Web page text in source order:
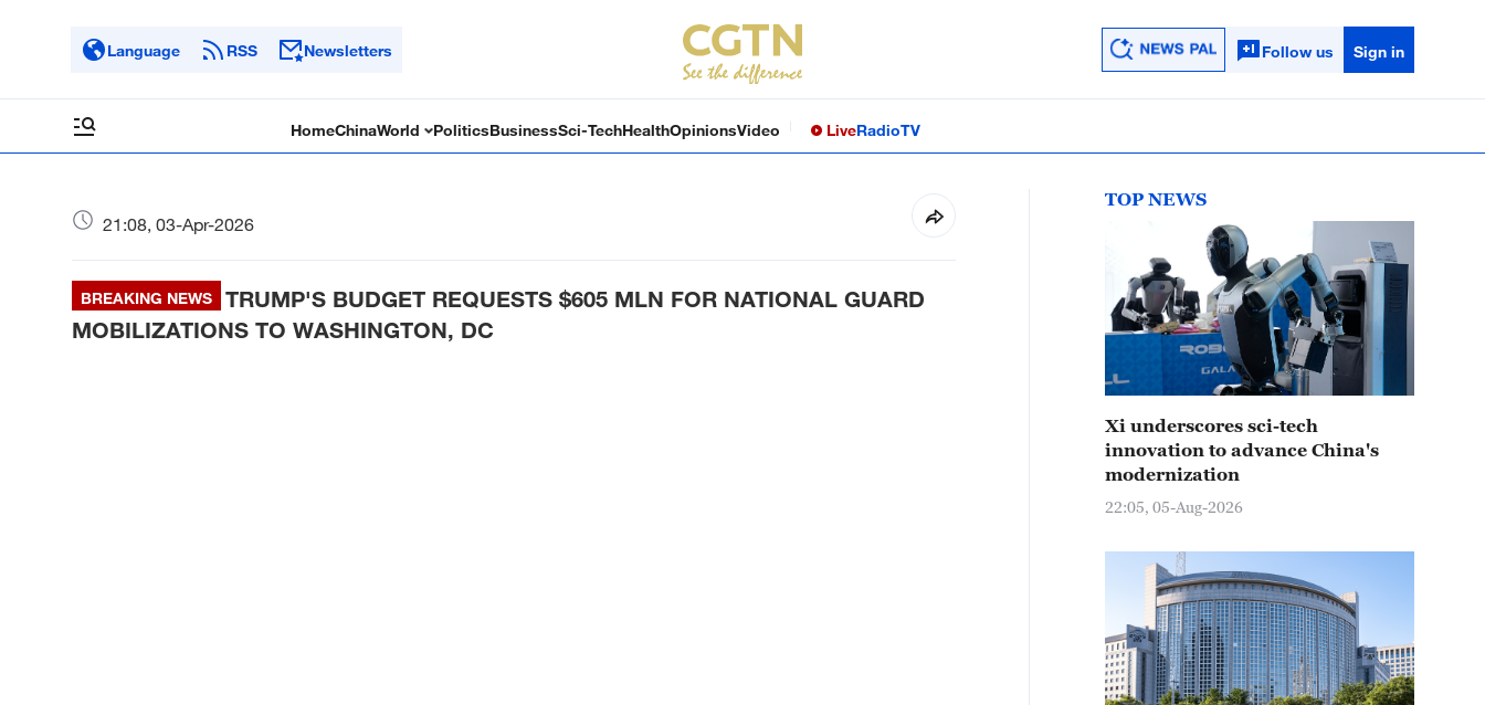
Language RSS Newsletters Follow us Sign in
HomeChinaWorld PoliticsBusinessSci-TechHealthOpinionsVideo LiveRadioTV
21:08, 03-Apr-2026
BREAKING NEWS
TRUMP'S BUDGET REQUESTS $605 MLN FOR NATIONAL GUARD
MOBILIZATIONS TO WASHINGTON, DC
TOP NEWS
Xi underscores sci-tech
innovation to advance China's
modernization
22:05, 05-Aug-2026